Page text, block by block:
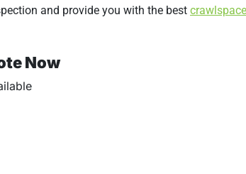
and provide you with the best
Now